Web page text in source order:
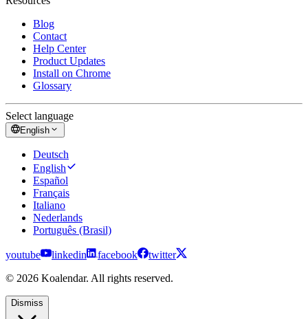
Blog
Contact
Help Center
Product Updates
Install on Chrome
Glossary
Select language
English
Deutsch
English
Español
Français
Italiano
Nederlands
Português (Brasil)
youtube linkedin facebook
twitter
© 2026 Koalendar. All rights reserved.
Dismiss